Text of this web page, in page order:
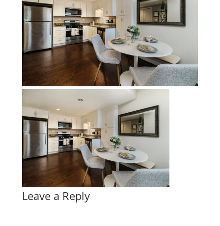
Leave a Reply